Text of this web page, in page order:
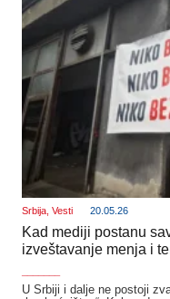
Srbija, Vesti 20.05.26
Kad mediji postanu
izveštavanje menja i
U Srbiji i dalje ne postoji